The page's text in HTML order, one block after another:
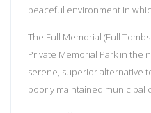
peaceful environment in
The Full Memorial (Full
Private Memorial Park in the
serene, superior alternative
poorly maintained municipal